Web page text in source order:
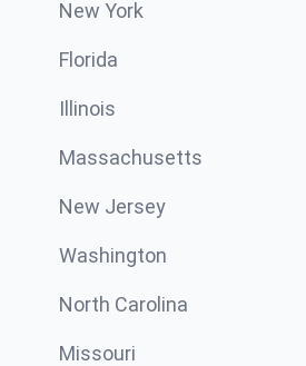
New York
Florida
Illinois
Massachusetts
New Jersey
Washington
North Carolina
Missouri